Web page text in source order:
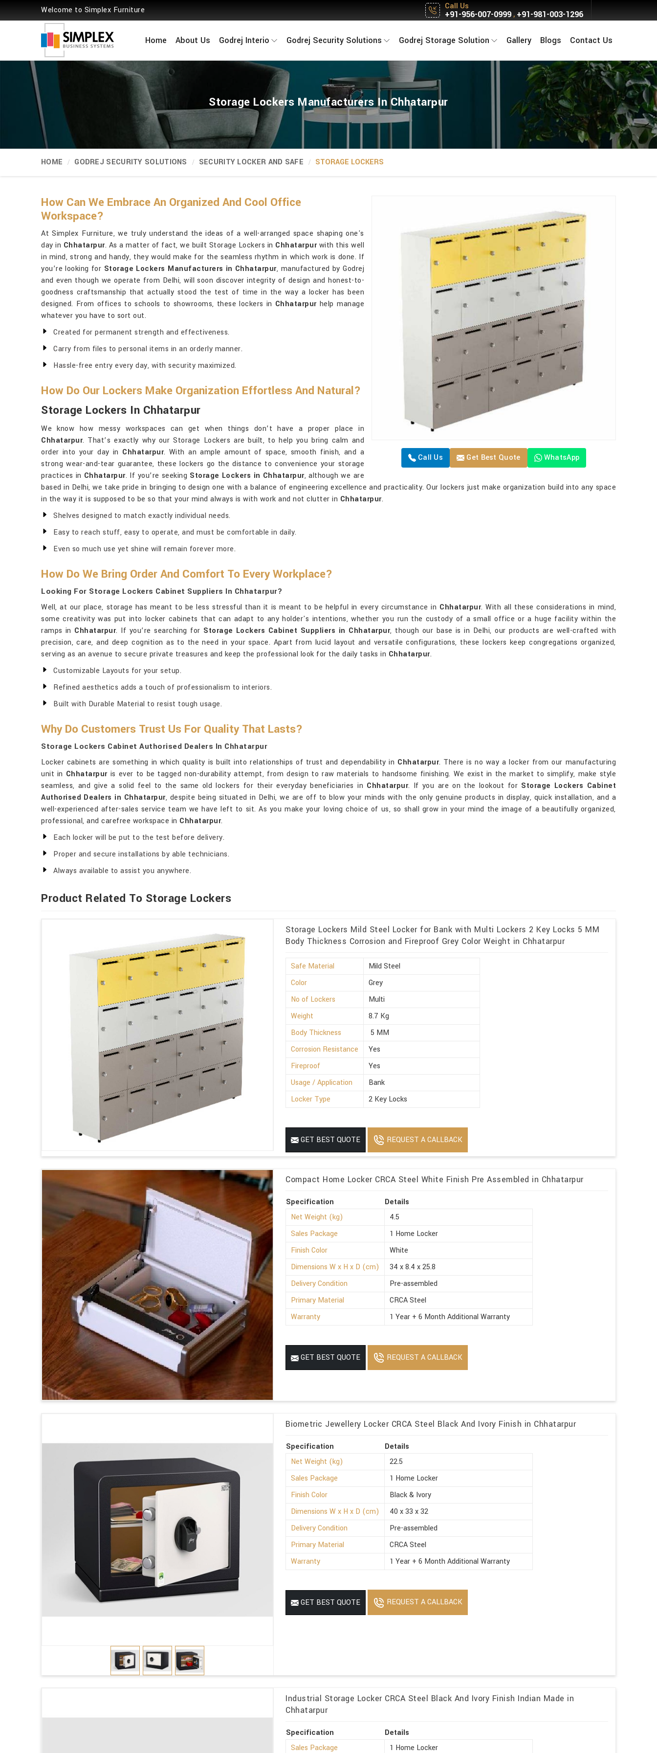
Welcome to Simplex Furniture Call Us
+91-956-007-0999, +91-981-003-1296
Home About Us Godrej Interio Godrej Security Solutions Godrej Storage Solution Gallery Blogs Contact Us
Storage Lockers Manufacturers In Chhatarpur
HOME GODREJ SECURITY SOLUTIONS SECURITY LOCKER AND SAFE STORAGE LOCKERS
Call Us Get Best Quote WhatsApp
How Can We Embrace An Organized And Cool Office
Workspace?
At Simplex Furniture, we truly understand the ideas of a well-arranged space shaping one's
day in Chhatarpur. As a matter of fact, we built Storage Lockers in Chhatarpurwith this well
in mind, strong and handy, they would make for the seamless rhythm in which work is done. If
you’re looking for Storage Lockers Manufacturers in Chhatarpur, manufactured by Godrej
and even though we operate from Delhi, will soon discover integrity of design and honest-to-
goodness craftsmanship that actually stood the test of time in the way a locker has been
designed. From offices to schools to showrooms, these lockers in Chhatarpur help manage
whatever you have to sort out.
Created for permanent strength and effectiveness.
Carry from files to personal items in an orderly manner.
Hassle-free entry every day, with security maximized.
How Do Our Lockers Make Organization Effortless And Natural?
Storage Lockers In Chhatarpur
We know how messy workspaces can get when things don’t have a proper place in
Chhatarpur. That’s exactly why our Storage Lockers are built, to help you bring calm and
order into your day in Chhatarpur. With an ample amount of space, smooth finish, and a
strong wear-and-tear guarantee, these lockers go the distance to convenience your storage
practices in Chhatarpur. If you’re seeking Storage Lockers in Chhatarpur, although we are
based in Delhi, we take pride in bringing to design one with a balance of engineering excellence and practicality. Our lockers just make organization build into any space
in the way it is supposed to be so that your mind always is with work and not clutter in Chhatarpur.
Shelves designed to match exactly individual needs.
Easy to reach stuff, easy to operate, and must be comfortable in daily.
Even so much use yet shine will remain forever more.
How Do We Bring Order And Comfort To Every Workplace?
Looking For Storage Lockers Cabinet Suppliers In Chhatarpur?
Well, at our place, storage has meant to be less stressful than it is meant to be helpful in every circumstance in Chhatarpur. With all these considerations in mind,
some creativity was put into locker cabinets that can adapt to any holder's intentions, whether you run the custody of a small office or a huge facility within the
ramps in Chhatarpur. If you’re searching for Storage Lockers Cabinet Suppliers in Chhatarpur, though our base is in Delhi, our products are well-crafted with
precision, care, and deep cognition as to the need in your space. Apart from lucid layout and versatile configurations, these lockers keep congregations organized,
serving as an avenue to secure private treasures and keep the professional look for the daily tasks in Chhatarpur.
Customizable Layouts for your setup.
Refined aesthetics adds a touch of professionalism to interiors.
Built with Durable Material to resist tough usage.
Why Do Customers Trust Us For Quality That Lasts?
Storage Lockers Cabinet Authorised Dealers In Chhatarpur
Locker cabinets are something in which quality is built into relationships of trust and dependability in Chhatarpur. There is no way a locker from our manufacturing
unit in Chhatarpuris ever to be tagged non-durability attempt, from design to raw materials to handsome finishing. We exist in the market to simplify, make style
seamless, and give a solid feel to the same old lockers for their everyday beneficiaries in Chhatarpur. If you are on the lookout for Storage Lockers Cabinet
Authorised Dealers in Chhatarpur, despite being situated in Delhi, we are off to blow your minds with the only genuine products in display, quick installation, and a
well-experienced after-sales service team we have left to sit. As you make your loving choice of us, so shall grow in your mind the image of a beautifully organized,
professional, and carefree workspace in Chhatarpur.
Each locker will be put to the test before delivery.
Proper and secure installations by able technicians.
Always available to assist you anywhere.
Product Related To Storage Lockers
Storage Lockers Mild Steel Locker for Bank with Multi Lockers 2 Key Locks 5 MM
Body Thickness Corrosion and Fireproof Grey Color Weight in Chhatarpur
Safe Material
Mild Steel
Color
Grey
No of Lockers
Multi
Weight
8.7 Kg
Body Thickness
5 MM
Corrosion Resistance
Yes
Fireproof
Yes
Usage / Application
Bank
Locker Type
2 Key Locks
GET BEST QUOTE REQUEST A CALLBACK
Compact Home Locker CRCA Steel White Finish Pre Assembled in Chhatarpur
Specification
Details
Net Weight (kg)
4.5
Sales Package
1 Home Locker
Finish Color
White
Dimensions W x H x D (cm)
34 x 8.4 x 25.8
Delivery Condition
Pre-assembled
Primary Material
CRCA Steel
Warranty
1 Year + 6 Month Additional Warranty
GET BEST QUOTE REQUEST A CALLBACK
Biometric Jewellery Locker CRCA Steel Black And Ivory Finish in Chhatarpur
Specification
Details
Net Weight (kg)
22.5
Sales Package
1 Home Locker
Finish Color
Black & Ivory
Dimensions W x H x D (cm)
40 x 33 x 32
Delivery Condition
Pre-assembled
Primary Material
CRCA Steel
Warranty
1 Year + 6 Month Additional Warranty
GET BEST QUOTE REQUEST A CALLBACK
Industrial Storage Locker CRCA Steel Black And Ivory Finish Indian Made in
Chhatarpur
Specification
Details
Sales Package
1 Home Locker